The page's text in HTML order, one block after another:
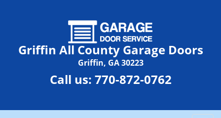
Griffin All County Garage Doors
Griffin, GA 30223
Call us: 770-872-0762